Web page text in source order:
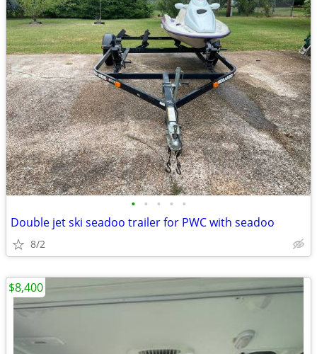
• • • • •
Double jet ski seadoo trailer for PWC with seadoo
8/2
$8,400